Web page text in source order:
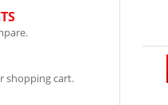
shopping cart.